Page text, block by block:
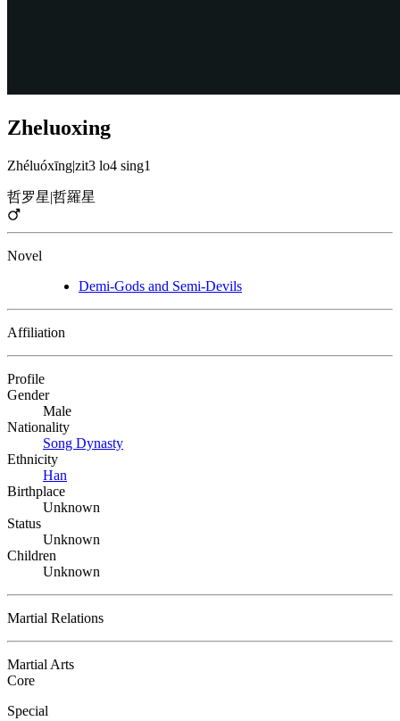
Zheluoxing
Zhéluóxīng|zit3 lo4 sing1
哲罗星|哲羅星
Novel
Demi-Gods and Semi-Devils
Affiliation
Profile
Gender
Male
Nationality
Song Dynasty
Ethnicity
Han
Birthplace
Unknown
Status
Unknown
Children
Unknown
Martial Relations
Martial Arts
Core
Special